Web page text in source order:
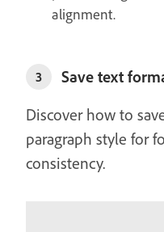
alignment.
3
Save text
Discover how to
paragraph style for
consistency.